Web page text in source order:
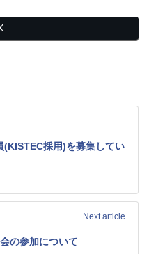
採用)を募集してい
Next article
の参加について